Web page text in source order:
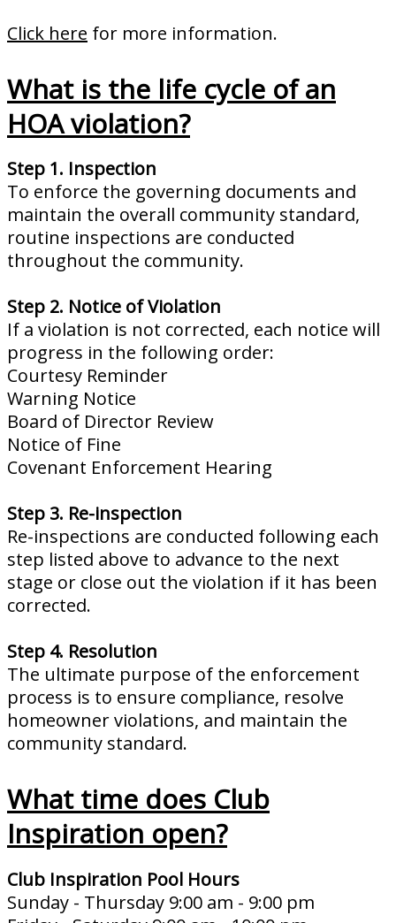
Click here for more information.
What is the life cycle of an
HOA violation?
Step 1. Inspection
To enforce the governing documents and
maintain the overall community standard,
routine inspections are conducted
throughout the community.
Step 2. Notice of Violation
If a violation is not corrected, each notice will
progress in the following order:
Courtesy Reminder
Warning Notice
Board of Director Review
Notice of Fine
Covenant Enforcement Hearing
Step 3. Re-inspection
Re-inspections are conducted following each
step listed above to advance to the next
stage or close out the violation if it has been
corrected.
Step 4. Resolution
The ultimate purpose of the enforcement
process is to ensure compliance, resolve
homeowner violations, and maintain the
community standard.
What time does Club
Inspiration open?
Club Inspiration Pool Hours
Sunday - Thursday 9:00 am - 9:00 pm